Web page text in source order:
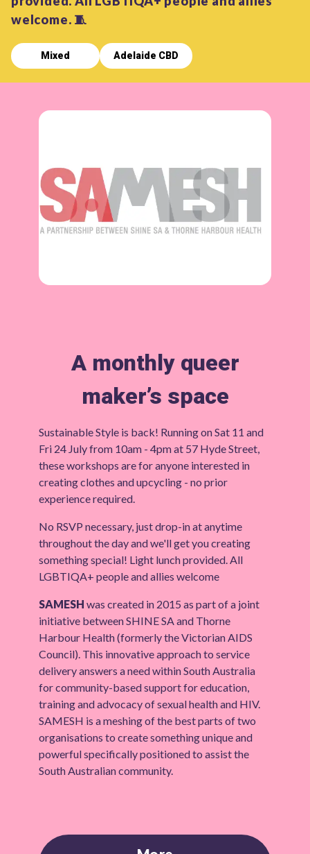
welcome. 🧵
Mixed Adelaide CBD
A monthly queer
maker’s space
Sustainable Style is back! Running on Sat 11 and
Fri 24 July from 10am - 4pm at 57 Hyde Street,
these workshops are for anyone interested in
creating clothes and upcycling - no prior
experience required.
No RSVP necessary, just drop-in at anytime
throughout the day and we'll get you creating
something special! Light lunch provided. All
LGBTIQA+ people and allies welcome
SAMESH was created in 2015 as part of a joint
initiative between SHINE SA and Thorne
Harbour Health (formerly the Victorian AIDS
Council). This innovative approach to service
delivery answers a need within South Australia
for community-based support for education,
training and advocacy of sexual health and HIV.
SAMESH is a meshing of the best parts of two
organisations to create something unique and
powerful specifically positioned to assist the
South Australian community.